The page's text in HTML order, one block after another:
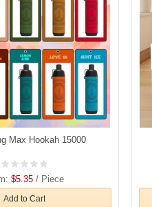
Max Hookah 15000
$5.35/ Piece
Add to Cart